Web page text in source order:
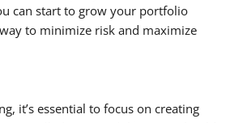
can start to grow your portfolio
to minimize risk and maximize
it’s essential to focus on creating